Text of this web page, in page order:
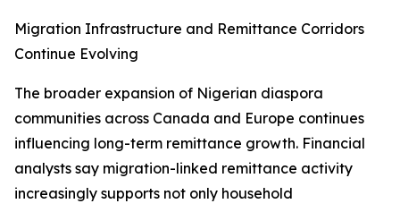
Migration Infrastructure and Remittance Corridors
Continue Evolving
The broader expansion of Nigerian diaspora
communities across Canada and Europe continues
influencing long-term remittance growth. Financial
analysts say migration-linked remittance activity
increasingly supports not only household